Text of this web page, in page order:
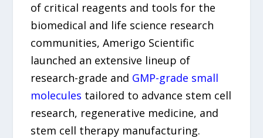
of critical reagents and tools for the
biomedical and life science research
communities, Amerigo Scientific
launched an extensive lineup of
research-grade and GMP-grade small
molecules tailored to advance stem cell
research, regenerative medicine, and
stem cell therapy manufacturing.